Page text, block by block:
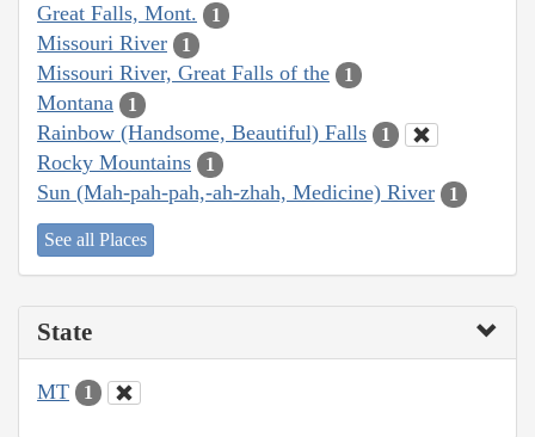
Great Falls, Mont. 1
Missouri River 1
Missouri River, Great Falls of the 1
Montana 1
Rainbow (Handsome, Beautiful) Falls 1
Rocky Mountains 1
Sun (Mah-pah-pah,-ah-zhah, Medicine) River 1
See all Places
State
MT 1